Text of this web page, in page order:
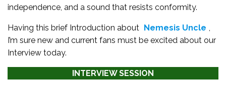
independence, and a sound that resists conformity.
Having this brief Introduction about Nemesis Uncle
I’m sure new and current fans must be excited about our
Interview today.
INTERVIEW SESSION